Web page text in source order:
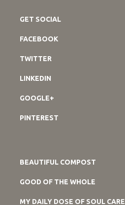
GET SOCIAL
FACEBOOK
TWITTER
LINKEDIN
GOOGLE+
PINTEREST
BEAUTIFUL COMPOST
GOOD OF THE WHOLE
MY DAILY DOSE OF SOUL CARE